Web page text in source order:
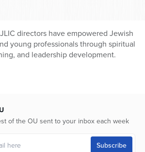
directors have empowered Jewish
young professionals through spiritual
and leadership development.
of the OU sent to your inbox each week